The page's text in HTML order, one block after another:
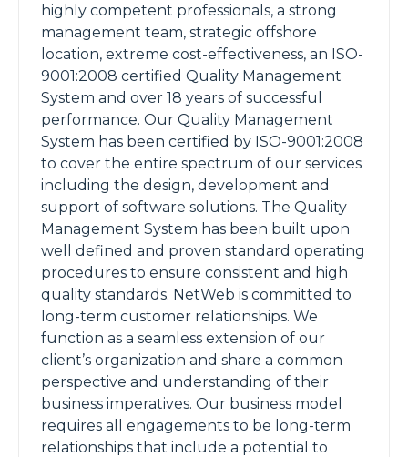
highly competent professionals, a strong
management team, strategic offshore
location, extreme cost-effectiveness, an ISO-
9001:2008 certified Quality Management
System and over 18 years of successful
performance. Our Quality Management
System has been certified by ISO-9001:2008
to cover the entire spectrum of our services
including the design, development and
support of software solutions. The Quality
Management System has been built upon
well defined and proven standard operating
procedures to ensure consistent and high
quality standards. NetWeb is committed to
long-term customer relationships. We
function as a seamless extension of our
client’s organization and share a common
perspective and understanding of their
business imperatives. Our business model
requires all engagements to be long-term
relationships that include a potential to